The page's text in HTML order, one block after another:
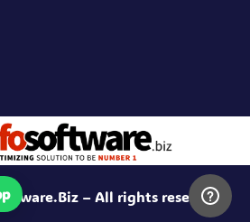
– All rights reserved.